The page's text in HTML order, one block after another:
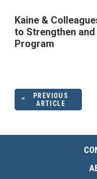
Kaine &
to Strengthen
Program
PREVIOUS
ARTICLE